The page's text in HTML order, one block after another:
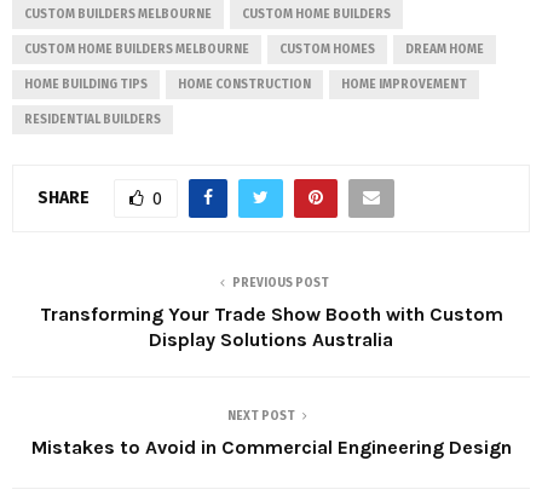
CUSTOM BUILDERS MELBOURNE CUSTOM HOME BUILDERS
CUSTOM HOME BUILDERS MELBOURNE CUSTOM HOMES DREAM HOME
HOME BUILDING TIPS HOME CONSTRUCTION HOME IMPROVEMENT
RESIDENTIAL BUILDERS
SHARE 0
PREVIOUS POST
Transforming Your Trade Show Booth with Custom
Display Solutions Australia
NEXT POST
Mistakes to Avoid in Commercial Engineering Design